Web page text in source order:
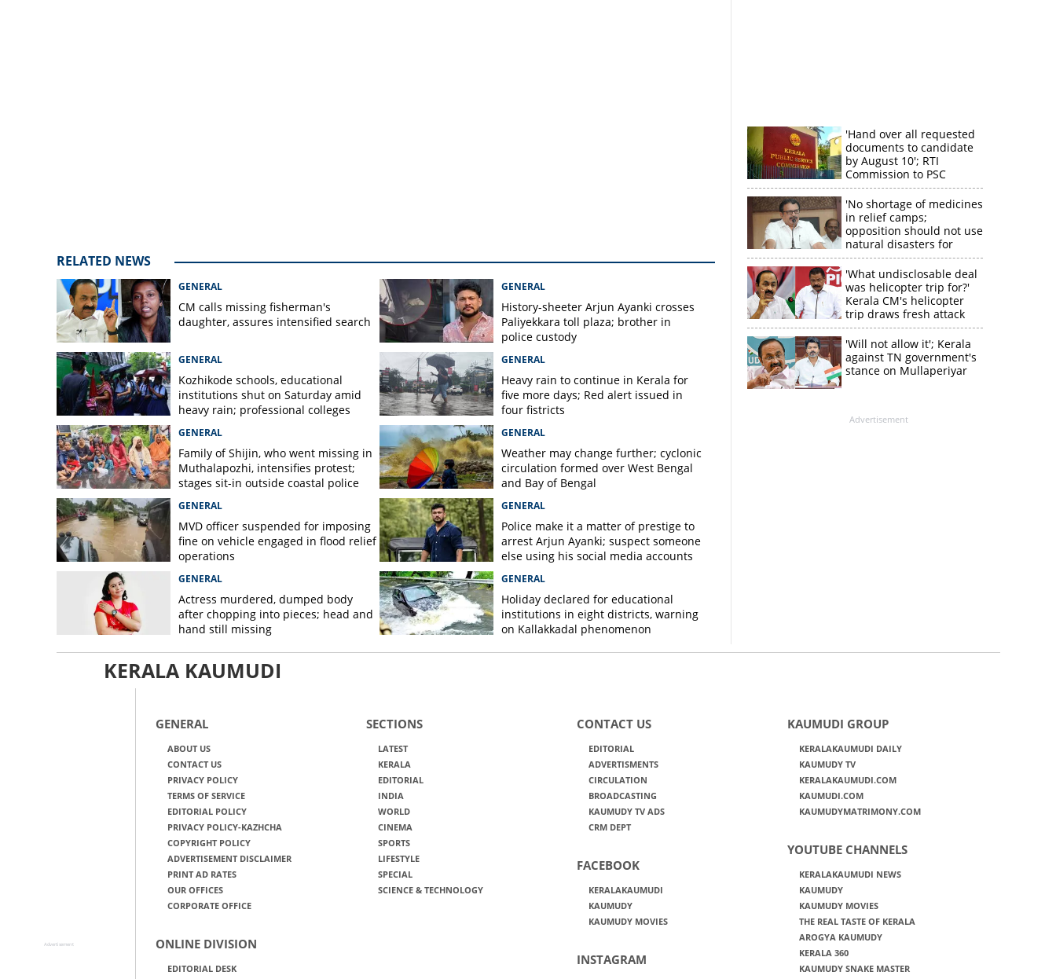
RELATED NEWS
GENERAL
CM calls missing fisherman's
daughter, assures intensified search
GENERAL
History-sheeter Arjun Ayanki crosses
Paliyekkara toll plaza; brother in
police custody
GENERAL
Kozhikode schools, educational
institutions shut on Saturday amid
heavy rain; professional colleges
GENERAL
Heavy rain to continue in Kerala for
five more days; Red alert issued in
four fistricts
GENERAL
Family of Shijin, who went missing in
Muthalapozhi, intensifies protest;
stages sit-in outside coastal police
GENERAL
Weather may change further; cyclonic
circulation formed over West Bengal
and Bay of Bengal
GENERAL
MVD officer suspended for imposing
fine on vehicle engaged in flood relief
operations
GENERAL
Police make it a matter of prestige to
arrest Arjun Ayanki; suspect someone
else using his social media accounts
GENERAL
Actress murdered, dumped body
after chopping into pieces; head and
hand still missing
GENERAL
Holiday declared for educational
institutions in eight districts, warning
on Kallakkadal phenomenon
'Hand over all requested
documents to candidate
by August 10'; RTI
Commission to PSC
'No shortage of medicines
in relief camps;
opposition should not use
natural disasters for
political gain'
'What undisclosable deal
was helicopter trip for?'
Kerala CM's helicopter
trip draws fresh attack
from MV Govindan
'Will not allow it'; Kerala
against TN government's
stance on Mullaperiyar
Advertisement
KERALA KAUMUDI
GENERAL
ABOUT US
CONTACT US
PRIVACY POLICY
TERMS OF SERVICE
EDITORIAL POLICY
PRIVACY POLICY-KAZHCHA
COPYRIGHT POLICY
ADVERTISEMENT DISCLAIMER
PRINT AD RATES
OUR OFFICES
CORPORATE OFFICE
ONLINE DIVISION
EDITORIAL DESK
SECTIONS
LATEST
KERALA
EDITORIAL
INDIA
WORLD
CINEMA
SPORTS
LIFESTYLE
SPECIAL
SCIENCE & TECHNOLOGY
CONTACT US
EDITORIAL
ADVERTISMENTS
CIRCULATION
BROADCASTING
KAUMUDY TV ADS
CRM DEPT
FACEBOOK
KERALAKAUMUDI
KAUMUDY
KAUMUDY MOVIES
INSTAGRAM
KAUMUDI GROUP
KERALAKAUMUDI DAILY
KAUMUDY TV
KERALAKAUMUDI.COM
KAUMUDI.COM
KAUMUDYMATRIMONY.COM
YOUTUBE CHANNELS
KERALAKAUMUDI NEWS
KAUMUDY
KAUMUDY MOVIES
THE REAL TASTE OF KERALA
AROGYA KAUMUDY
KERALA 360
KAUMUDY SNAKE MASTER
Advertisement